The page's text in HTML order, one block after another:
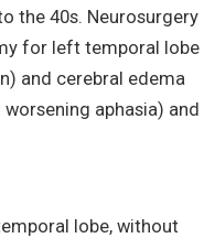
the 40s. Neurosurgery
for left temporal lobe
and cerebral edema
aphasia) and
lobe, without